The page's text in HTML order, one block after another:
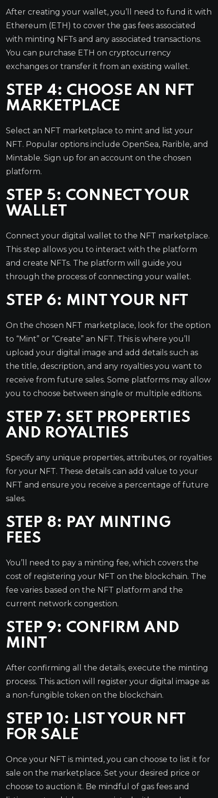
After creating your wallet, you’ll need to fund it with
Ethereum (ETH) to cover the gas fees associated
with minting NFTs and any associated transactions.
You can purchase ETH on cryptocurrency
exchanges or transfer it from an existing wallet.
STEP 4: CHOOSE AN NFT
MARKETPLACE
Select an NFT marketplace to mint and list your
NFT. Popular options include OpenSea, Rarible, and
Mintable. Sign up for an account on the chosen
platform.
STEP 5: CONNECT YOUR
WALLET
Connect your digital wallet to the NFT marketplace.
This step allows you to interact with the platform
and create NFTs. The platform will guide you
through the process of connecting your wallet.
STEP 6: MINT YOUR NFT
On the chosen NFT marketplace, look for the option
to “Mint” or “Create” an NFT. This is where you’ll
upload your digital image and add details such as
the title, description, and any royalties you want to
receive from future sales. Some platforms may allow
you to choose between single or multiple editions.
STEP 7: SET PROPERTIES
AND ROYALTIES
Specify any unique properties, attributes, or royalties
for your NFT. These details can add value to your
NFT and ensure you receive a percentage of future
sales.
STEP 8: PAY MINTING
FEES
You’ll need to pay a minting fee, which covers the
cost of registering your NFT on the blockchain. The
fee varies based on the NFT platform and the
current network congestion.
STEP 9: CONFIRM AND
MINT
After confirming all the details, execute the minting
process. This action will register your digital image as
a non-fungible token on the blockchain.
STEP 10: LIST YOUR NFT
FOR SALE
Once your NFT is minted, you can choose to list it for
sale on the marketplace. Set your desired price or
choose to auction it. Be mindful of gas fees and